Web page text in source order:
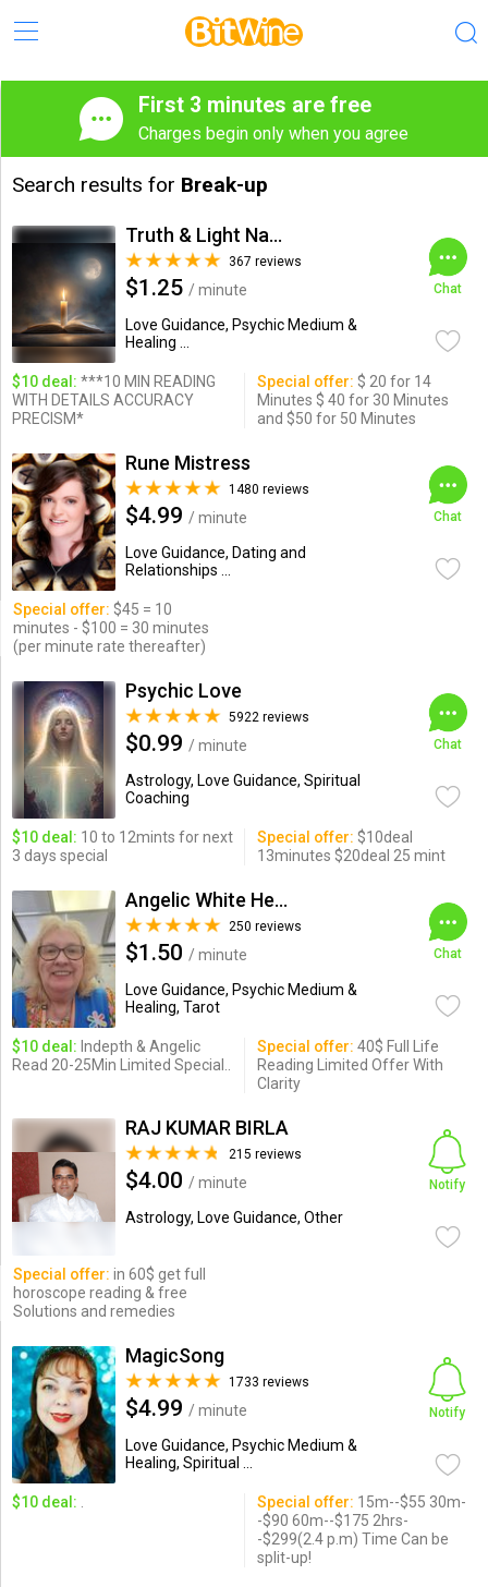
First 3 minutes are free
Charges begin only when you agree
Search results for Break-up
Truth & Light Natural Psychic
367 reviews
$1.25 / minute
Love Guidance, Psychic Medium &
Healing ...
Chat
$10 deal: ***10 MIN READING
WITH DETAILS ACCURACY
PRECISM*
Special offer: $ 20 for 14
Minutes $ 40 for 30 Minutes
and $50 for 50 Minutes
Rune Mistress
1480 reviews
$4.99 / minute
Love Guidance, Dating and
Relationships ...
Chat
Special offer: $45 = 10
minutes - $100 = 30 minutes
(per minute rate thereafter)
Psychic Love
5922 reviews
$0.99 / minute
Astrology, Love Guidance, Spiritual
Coaching
Chat
$10 deal: 10 to 12mints for next
3 days special
Special offer: $10deal
13minutes $20deal 25 mint
Angelic White Healer 777
250 reviews
$1.50 / minute
Love Guidance, Psychic Medium &
Healing, Tarot
Chat
$10 deal: Indepth & Angelic
Read 20-25Min Limited Special..
Special offer: 40$ Full Life
Reading Limited Offer With
Clarity
RAJ KUMAR BIRLA
215 reviews
$4.00 / minute
Astrology, Love Guidance, Other
Notify
Special offer: in 60$ get full
horoscope reading & free
Solutions and remedies
MagicSong
1733 reviews
$4.99 / minute
Love Guidance, Psychic Medium &
Healing, Spiritual ...
Notify
$10 deal: Special offer: 15m--$55 30m-
-$90 60m--$175 2hrs-
-$299(2.4 p.m) Time Can be
split-up!